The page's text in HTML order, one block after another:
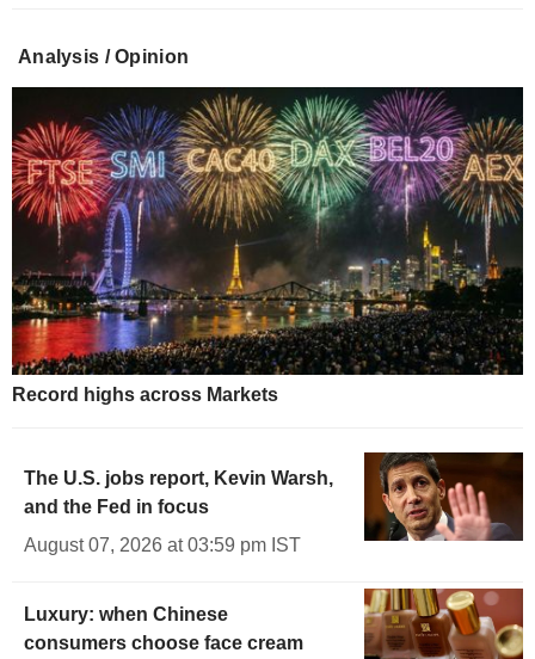
Analysis / Opinion
Record highs across Markets
The U.S. jobs report, Kevin Warsh,
and the Fed in focus
August 07, 2026 at 03:59 pm IST
Luxury: when Chinese
consumers choose face cream